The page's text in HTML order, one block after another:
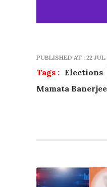
PUBLISHED AT : 22
Tags : Elections
Mamata Banerjee